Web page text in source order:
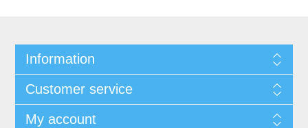
Information
Customer service
My account